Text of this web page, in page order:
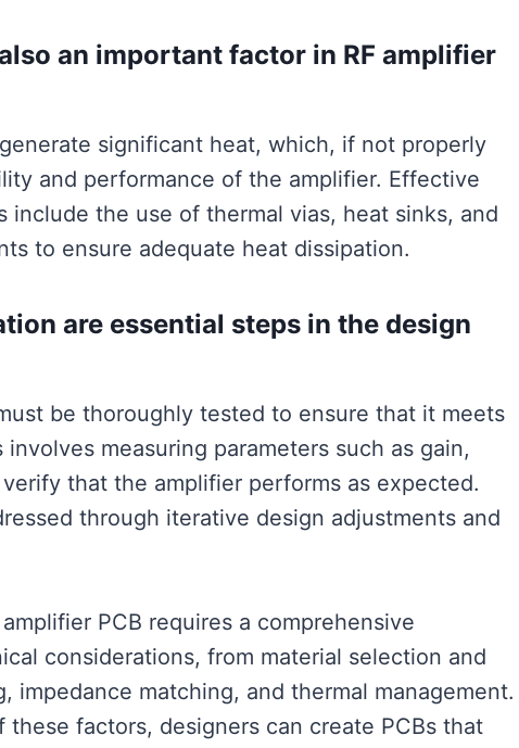
an important factor in RF amplifier
significant heat, which, if not properly
and performance of the amplifier. Effective
include the use of thermal vias, heat sinks, and
to ensure adequate heat dissipation.
are essential steps in the design
be thoroughly tested to ensure that it meets
measuring parameters such as gain,
that the amplifier performs as expected.
through iterative design adjustments and
PCB requires a comprehensive
considerations, from material selection and
impedance matching, and thermal management.
factors, designers can create PCBs that